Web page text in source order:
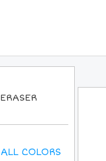
ERASER
ALLCOLORS